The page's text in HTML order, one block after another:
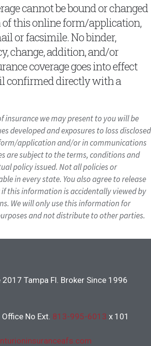
cannot be bound or changed
of this online form/application,
or facsimile. No binder,
change, addition, and/or
coverage goes into effect
confirmed directly with a
insurance we may present to you will be
developed and exposures to loss disclosed
application and/or in communications
are subject to the terms, conditions and
policy issued. Not all policies or
in every state. You also agree to release
this information is accidentally viewed by
We will only use this information for
and not distribute to other parties.
2017 Tampa Fl. Broker Since 1996
Office No Ext. 813-995-6013 x 101